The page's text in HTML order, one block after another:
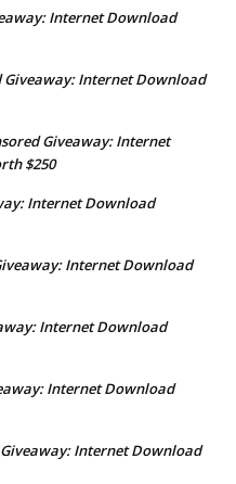
Internet Download
Giveaway: Internet Download
Giveaway: Internet
$250
Internet Download
Internet Download
Internet Download
Internet Download
Internet Download